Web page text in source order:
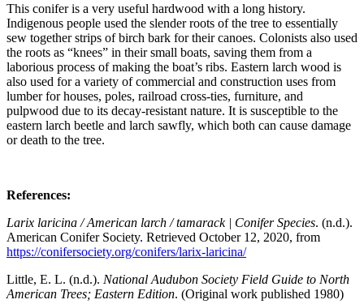
This conifer is a very useful hardwood with a long history.
Indigenous people used the slender roots of the tree to essentially
sew together strips of birch bark for their canoes. Colonists also used
the roots as “knees” in their small boats, saving them from a
laborious process of making the boat’s ribs. Eastern larch wood is
also used for a variety of commercial and construction uses from
lumber for houses, poles, railroad cross-ties, furniture, and
pulpwood due to its decay-resistant nature. It is susceptible to the
eastern larch beetle and larch sawfly, which both can cause damage
or death to the tree.
References:
Larix laricina / American larch / tamarack | Conifer Species. (n.d.).
American Conifer Society. Retrieved October 12, 2020, from
https://conifersociety.org/conifers/larix-laricina/
Little, E. L. (n.d.). National Audubon Society Field Guide to North
American Trees; Eastern Edition. (Original work published 1980)